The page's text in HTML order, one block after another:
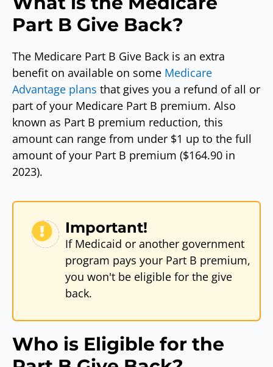
Part B Give Back?
The Medicare Part B Give Back is an extra
benefit on available on some Medicare
Advantage plans that gives you a refund of all or
part of your Medicare Part B premium. Also
known as Part B premium reduction, this
amount can range from under $1 up to the full
amount of your Part B premium ($164.90 in
2023).
Important!
If Medicaid or another government
program pays your Part B premium,
you won't be eligible for the give
back.
Who is Eligible for the